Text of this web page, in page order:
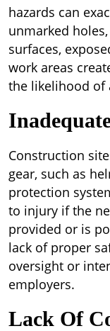
hazards can
unmarked
surfaces,
work areas
the likelihood of
Construction
gear, such as
protection
to injury if the
provided or is
lack of proper
oversight or
employers.
Lack Of